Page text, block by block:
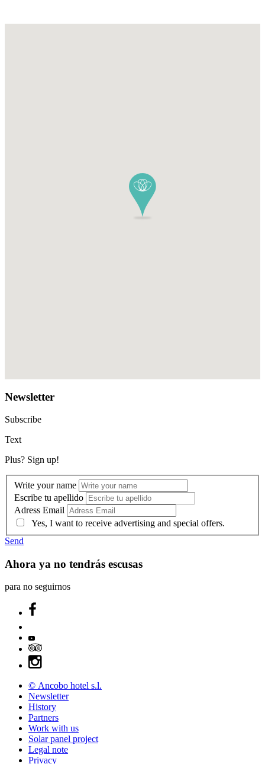
Newsletter
Subscribe
Text
Plus? Sign up!
Write your name
Escribe tu apellido
Adress Email
Yes, I want to receive advertising and special offers.
Send
Ahora ya no tendrás escusas
para no seguirnos
© Ancobo hotel s.l.
Newsletter
History
Partners
Work with us
Solar panel project
Legal note
Privacy